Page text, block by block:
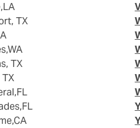
TX
TX
TX